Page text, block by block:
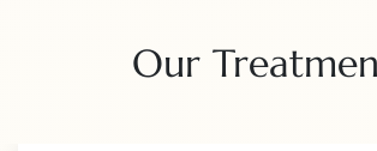
Our